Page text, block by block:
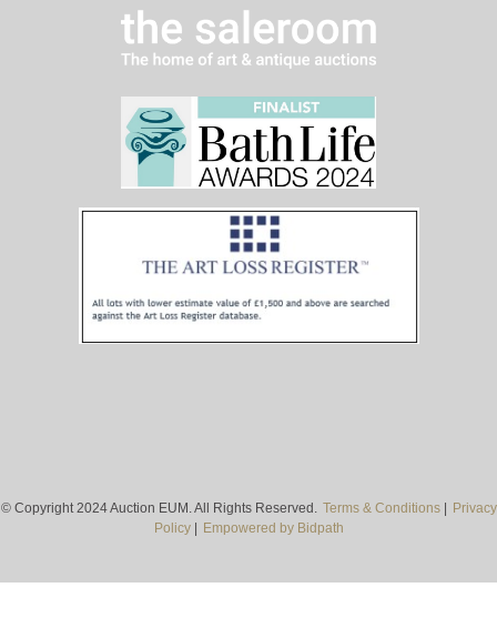
© Copyright 2024 Auction EUM. All Rights Reserved. Terms & Conditions|
Privacy
Policy| Empowered by Bidpath